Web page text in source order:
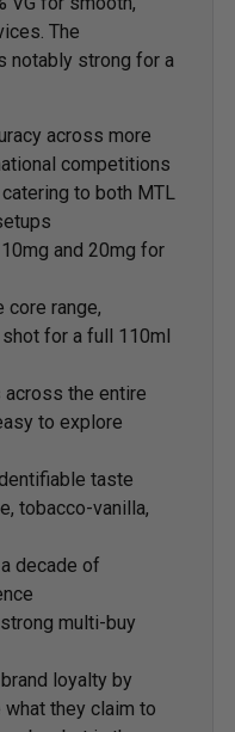
The
notably strong for a
across more
competitions
to both MTL
and 20mg for
range,
for a full 110ml
the entire
to explore
taste
tobacco-vanilla,
decade of
multi-buy
loyalty by
they claim to